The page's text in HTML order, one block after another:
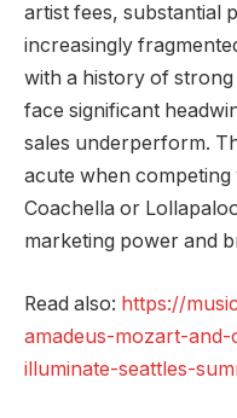
artist fees, substantial
increasingly
with a history of
face significant
sales underperform.
acute when competing
Coachella or
marketing power and
Read also: https://
amadeus-mozart-
illuminate-seattles-